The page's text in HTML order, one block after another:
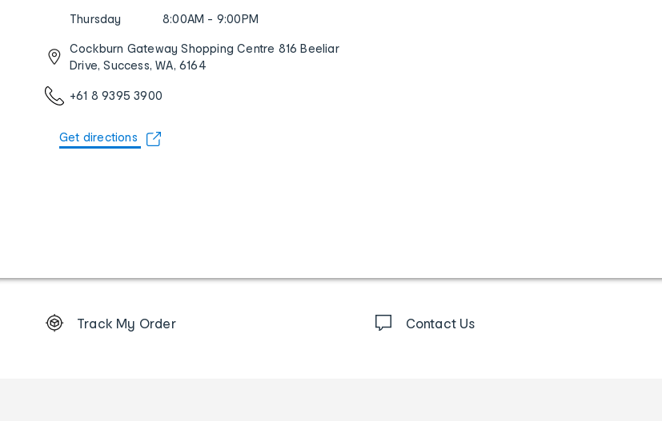
Thursday 8:00AM - 9:00PM
Cockburn Gateway Shopping Centre 816 Beeliar
Drive, Success, WA, 6164
+61 8 9395 3900
Get directions
Order
Track My Order Contact Us